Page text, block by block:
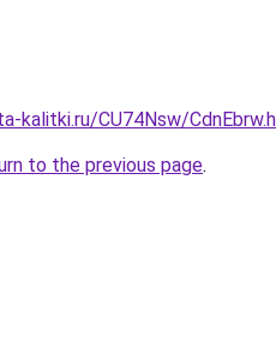
kalitki.ru/CU74Nsw/
to the previous page.